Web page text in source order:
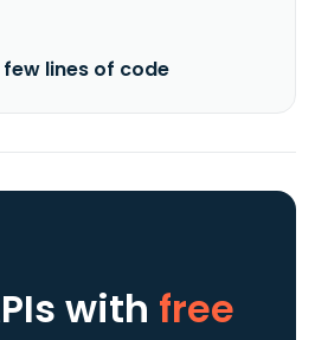
lines of code
with free